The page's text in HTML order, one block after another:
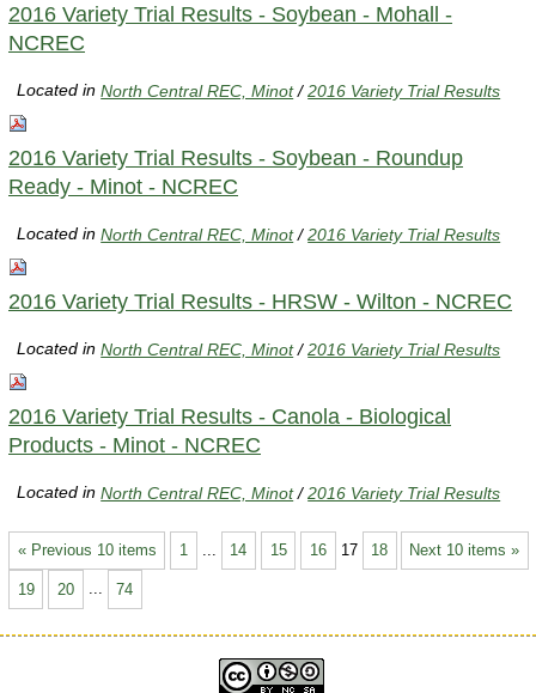
2016 Variety Trial Results - Soybean - Mohall -
NCREC
Located inNorth Central REC, Minot /2016 Variety Trial Results
2016 Variety Trial Results - Soybean - Roundup
Ready - Minot - NCREC
Located inNorth Central REC, Minot /2016 Variety Trial Results
2016 Variety Trial Results - HRSW - Wilton - NCREC
Located inNorth Central REC, Minot /2016 Variety Trial Results
2016 Variety Trial Results - Canola - Biological
Products - Minot - NCREC
Located inNorth Central REC, Minot /2016 Variety Trial Results
« Previous 10 items Next 10 items »
1 14 15 16 17 18
19 20 ... 74